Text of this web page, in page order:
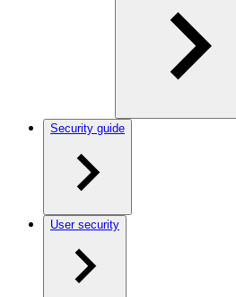
Security guide
User security